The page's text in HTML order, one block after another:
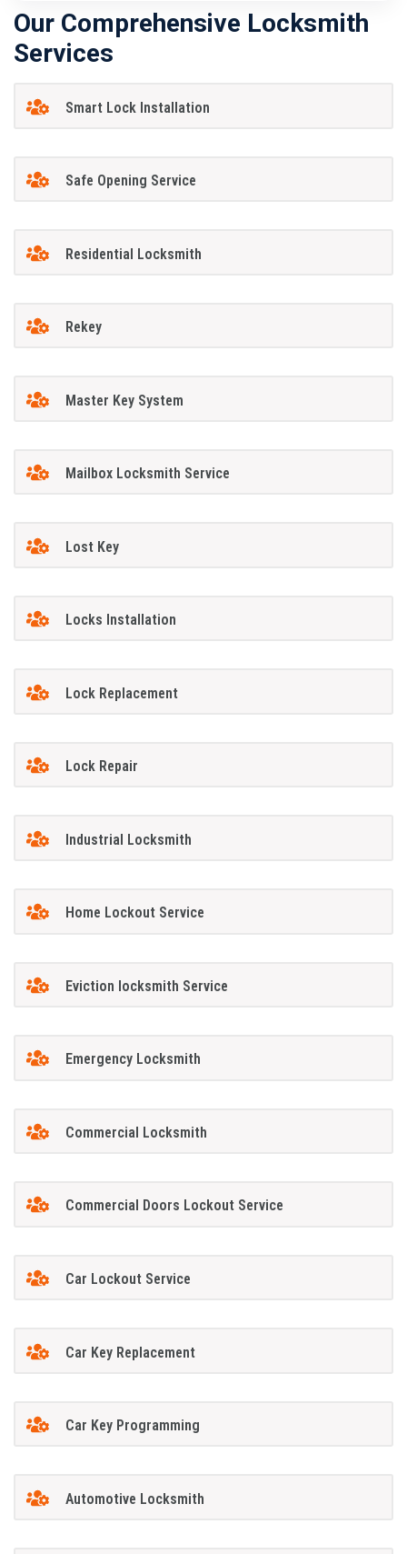
Our Comprehensive Locksmith
Services
Smart Lock Installation
Safe Opening Service
Residential Locksmith
Rekey
Master Key System
Mailbox Locksmith Service
Lost Key
Locks Installation
Lock Replacement
Lock Repair
Industrial Locksmith
Home Lockout Service
Eviction locksmith Service
Emergency Locksmith
Commercial Locksmith
Commercial Doors Lockout Service
Car Lockout Service
Car Key Replacement
Car Key Programming
Automotive Locksmith